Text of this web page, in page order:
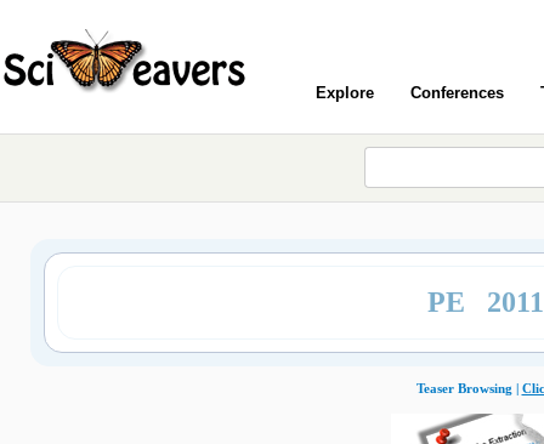
Explore Conferences
PE
Teaser Browsing |